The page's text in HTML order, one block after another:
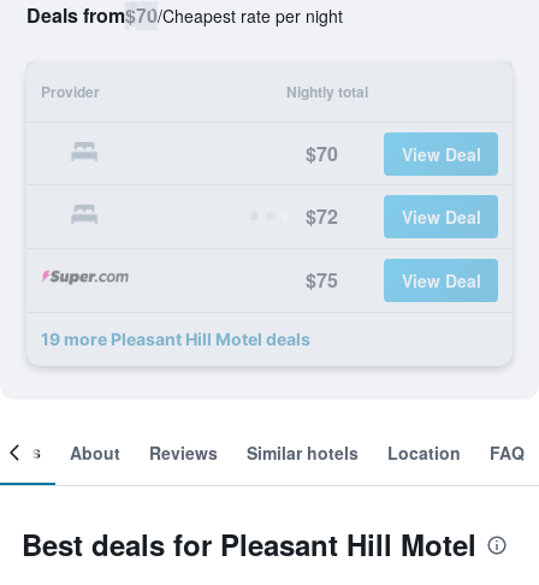
Deals from$70/Cheapest rate per night
Provider Nightly total
$70 View Deal
$72 View Deal
$75 View Deal
19 more Pleasant Hill Motel deals
About Reviews Similar hotels Location FAQ
Best deals for Pleasant Hill Motel